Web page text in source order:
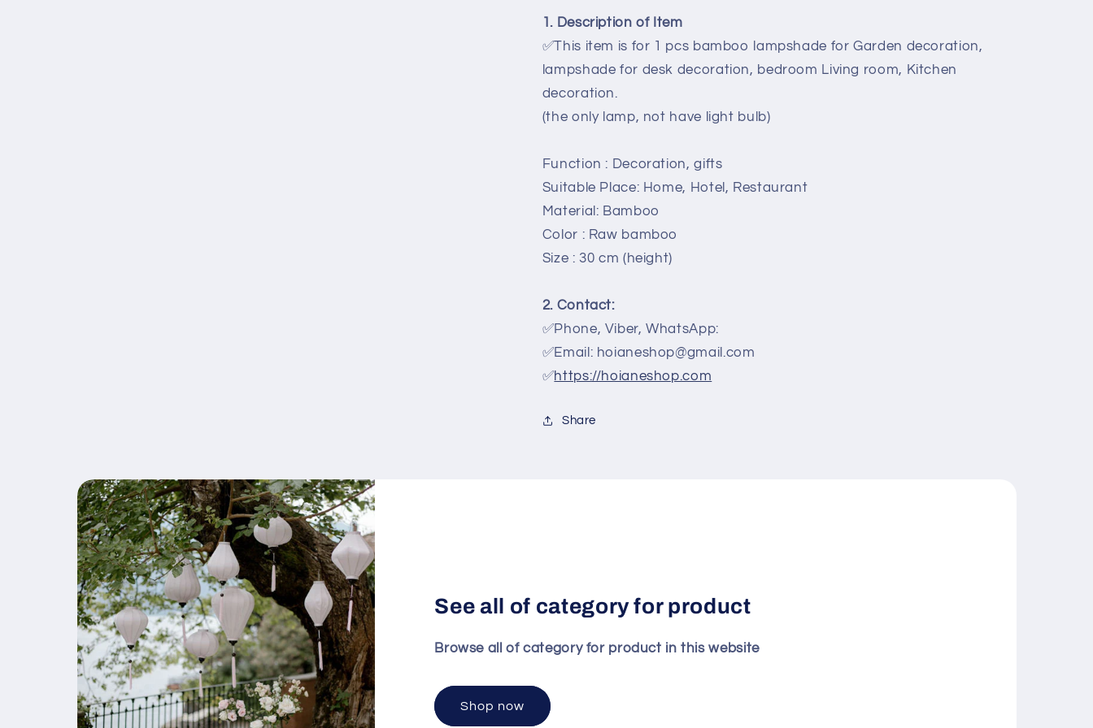
Living
room,
Kitchen
decoration
Living
room,
Kitchen
decoration
1. Description of Item
✅This item is for 1 pcs bamboo lampshade for Garden decoration,
lampshade for desk decoration, bedroom Living room, Kitchen
decoration.
(the only lamp, not have light bulb)
Function : Decoration, gifts
Suitable Place: Home, Hotel, Restaurant
Material: Bamboo
Color : Raw bamboo
Size : 30 cm (height)
2. Contact:
✅Phone, Viber, WhatsApp:
✅Email: hoianeshop@gmail.com
✅https://hoianeshop.com
Share
See all of category for product
Browse all of category for product in this website
Shop now